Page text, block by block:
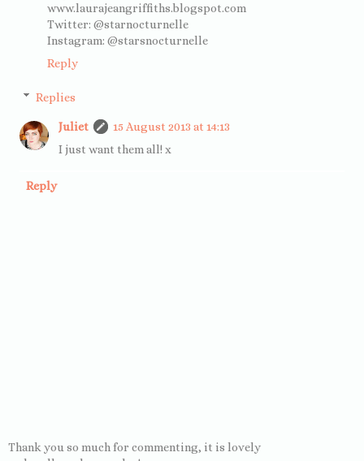
www.laurajeangriffiths.blogspot.com
Twitter: @starnocturnelle
Instagram: @starsnocturnelle
Reply
Replies
Juliet
15 August 2013 at 14:13
I just want them all! x
Reply
Thank you so much for commenting, it is lovely